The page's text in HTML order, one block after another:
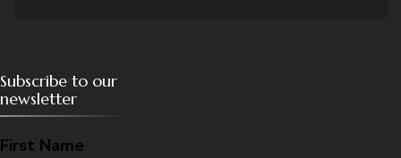
Subscribe to our
newsletter
First Name